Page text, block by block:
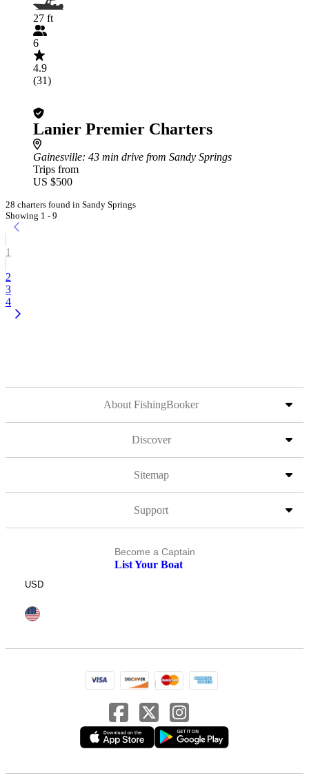
27 ft
6
4.9
(31)
Lanier Premier Charters
Gainesville: 43 min drive from Sandy Springs
Trips from
US $500
28 charters found in Sandy Springs
Showing 1 - 9
1
2
3
4
About FishingBooker
Discover
Sitemap
Support
Become a Captain
List Your Boat
USD